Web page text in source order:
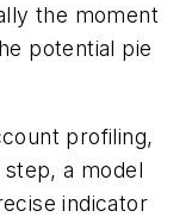
the moment
potential pie
profiling,
a model
indicator